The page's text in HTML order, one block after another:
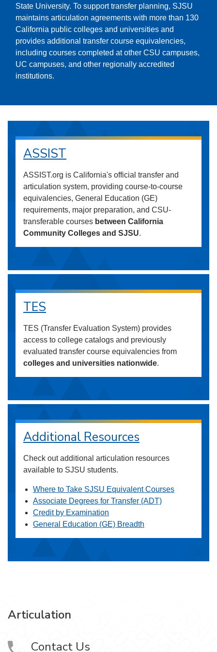
State University. To support transfer planning, SJSU
maintains articulation agreements with more than 130
California public colleges and universities and
provides additional transfer course equivalencies,
including courses completed at other CSU campuses,
UC campuses, and other regionally accredited
institutions.
ASSIST
ASSIST.org is California's official transfer and
articulation system, providing course-to-course
equivalencies, General Education (GE)
requirements, major preparation, and CSU-
transferable courses between California
Community Colleges and SJSU.
TES
TES (Transfer Evaluation System) provides
access to college catalogs and previously
evaluated transfer course equivalencies from
colleges and universities nationwide.
Additional Resources
Check out additional articulation resources
available to SJSU students.
Where to Take SJSU Equivalent Courses
Associate Degrees for Transfer (ADT)
Credit by Examination
General Education (GE) Breadth
Articulation
Contact Us